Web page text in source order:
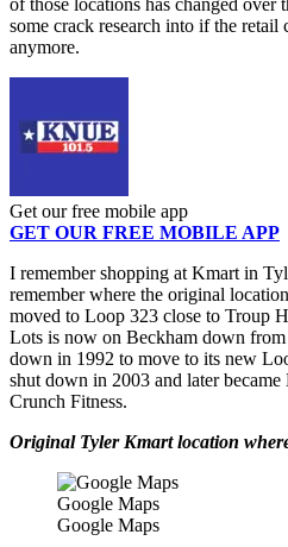
of those locations has changed over
some crack research into if the retail
anymore.
Get our free mobile app
GET OUR FREE MOBILE APP
I remember shopping at Kmart in
remember where the original
moved to Loop 323 close to Troup
Lots is now on Beckham down
down in 1992 to move to its new
shut down in 2003 and later
Crunch Fitness.
Original Tyler Kmart location
Google Maps
Google Maps